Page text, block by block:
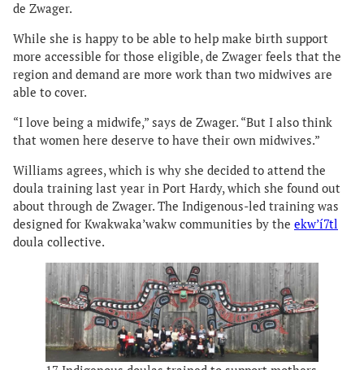
de Zwager.
While she is happy to be able to help make birth support
more accessible for those eligible, de Zwager feels that the
region and demand are more work than two midwives are
able to cover.
“I love being a midwife,” says de Zwager. “But I also think
that women here deserve to have their own midwives.”
Williams agrees, which is why she decided to attend the
doula training last year in Port Hardy, which she found out
about through de Zwager. The Indigenous-led training was
designed for Kwakwaka’wakw communities by the ekw’í7tl
doula collective.